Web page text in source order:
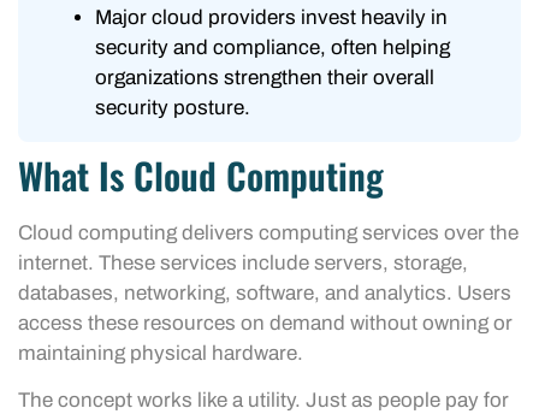
Major cloud providers invest heavily in
security and compliance, often helping
organizations strengthen their overall
security posture.
What Is Cloud Computing
Cloud computing delivers computing services over the
internet. These services include servers, storage,
databases, networking, software, and analytics. Users
access these resources on demand without owning or
maintaining physical hardware.
The concept works like a utility. Just as people pay for